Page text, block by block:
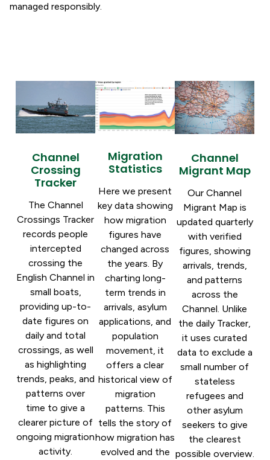
managed responsibly.
Channel
Crossing
Tracker
The Channel
Crossings Tracker
records people
intercepted
crossing the
English Channel in
small boats,
providing up-to-
date figures on
daily and total
crossings, as well
as highlighting
trends, peaks, and
patterns over
time to give a
clearer picture of
ongoing migration
activity.
Migration
Statistics
Here we present
key data showing
how migration
figures have
changed across
the years. By
charting long-
term trends in
arrivals, asylum
applications, and
population
movement, it
offers a clear
historical view of
migration
patterns. This
tells the story of
how migration has
evolved and the
Channel
Migrant Map
Our Channel
Migrant Map is
updated quarterly
with verified
figures, showing
arrivals, trends,
and patterns
across the
Channel. Unlike
the daily Tracker,
it uses curated
data to exclude a
small number of
stateless
refugees and
other asylum
seekers to give
the clearest
possible overview.